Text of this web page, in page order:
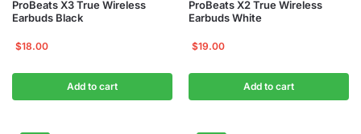
ProBeats X3 True Wireless
Earbuds Black
$18.00
Add to cart
ProBeats X2 True Wireless
Earbuds White
$19.00
Add to cart